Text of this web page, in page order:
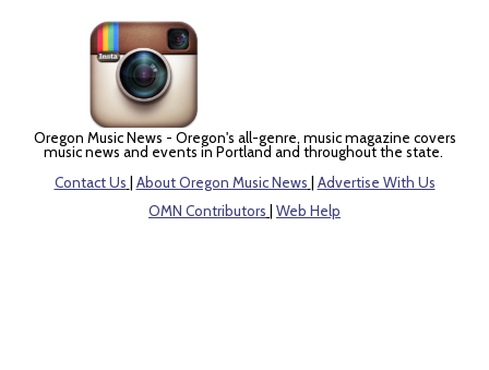
Oregon Music News - Oregon's all-genre, music magazine covers
music news and events in Portland and throughout the state.
Contact Us
About Oregon Music News
Advertise With Us
OMN Contributors
Web Help